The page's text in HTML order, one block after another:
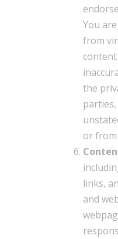
You
from
the
or
links,
and